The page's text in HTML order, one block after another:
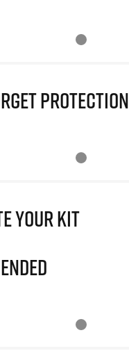
Protection
Your Kit